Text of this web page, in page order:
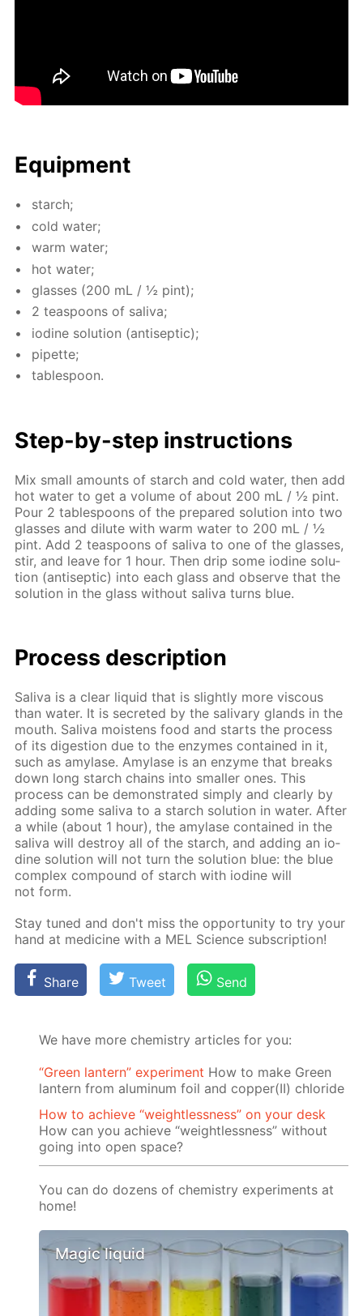
Equip­ment
starch;
cold wa­ter;
warm wa­ter;
hot wa­ter;
glass­es (200 mL / ½ pint);
2 tea­spoons of sali­va;
io­dine so­lu­tion (an­ti­sep­tic);
pipette;
ta­ble­spoon.
Step-by-step in­struc­tions
Mix small amounts of starch and cold wa­ter, then add
hot wa­ter to get a vol­ume of about 200 mL / ½ pint.
Pour 2 ta­ble­spoons of the pre­pared so­lu­tion into two
glass­es and di­lute with warm wa­ter to 200 mL / ½
pint. Add 2 tea­spoons of sali­va to one of the glass­es,
stir, and leave for 1 hour. Then drip some io­dine so­lu­
tion (an­ti­sep­tic) into each glass and ob­serve that the
so­lu­tion in the glass with­out sali­va turns blue.
Process de­scrip­tion
Sali­va is a clear liq­uid that is slight­ly more vis­cous
than wa­ter. It is se­cret­ed by the sali­vary glands in the
mouth. Sali­va moist­ens food and starts the process
of its di­ges­tion due to the en­zymes con­tained in it,
such as amy­lase. Amy­lase is an en­zyme that breaks
down long starch chains into small­er ones. This
process can be demon­strat­ed sim­ply and clear­ly by
adding some sali­va to a starch so­lu­tion in wa­ter. Af­ter
a while (about 1 hour), the amy­lase con­tained in the
sali­va will de­stroy all of the starch, and adding an io­
dine so­lu­tion will not turn the so­lu­tion blue: the blue
com­plex com­pound of starch with io­dine will
not form.
Stay tuned and don't miss the op­por­tu­ni­ty to try your
hand at medicine with a MEL Sci­ence sub­scrip­tion!
Share Tweet Send
We have more chemistry articles for you:
“Green lantern” experiment How to make Green
lantern from aluminum foil and copper(II) chloride
How to achieve “weightlessness” on your desk
How can you achieve “weightlessness” without
going into open space?
You can do dozens of chemistry experiments at
home!
Magic liquid